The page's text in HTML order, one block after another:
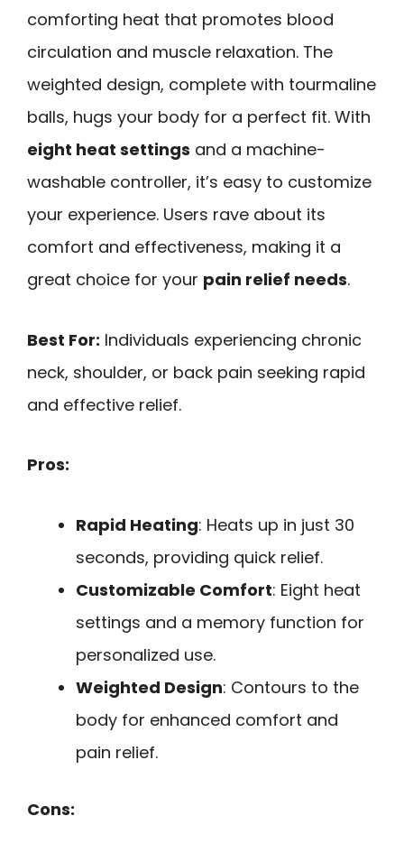
comforting heat that promotes blood
circulation and muscle relaxation. The
weighted design, complete with tourmaline
balls, hugs your body for a perfect fit. With
eight heat settings and a machine-
washable controller, it’s easy to customize
your experience. Users rave about its
comfort and effectiveness, making it a
great choice for your pain relief needs.
Best For: Individuals experiencing chronic
neck, shoulder, or back pain seeking rapid
and effective relief.
Pros:
Rapid Heating: Heats up in just 30
seconds, providing quick relief.
Customizable Comfort: Eight heat
settings and a memory function for
personalized use.
Weighted Design: Contours to the
body for enhanced comfort and
pain relief.
Cons: